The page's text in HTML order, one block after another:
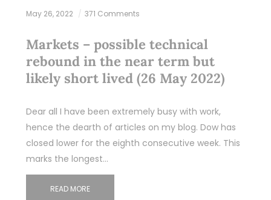
May 26, 2022 371 Comments
Markets – possible technical
rebound in the near term but
likely short lived (26 May 2022)
Dear all I have been extremely busy with work,
hence the dearth of articles on my blog. Dow has
closed lower for the eighth consecutive week. This
marks the longest…
READ MORE